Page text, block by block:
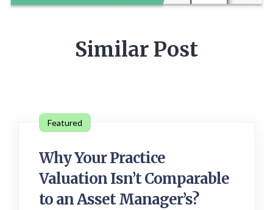
Similar Post
Featured
Why Your Practice
Valuation Isn’t Comparable
to an Asset Manager’s?